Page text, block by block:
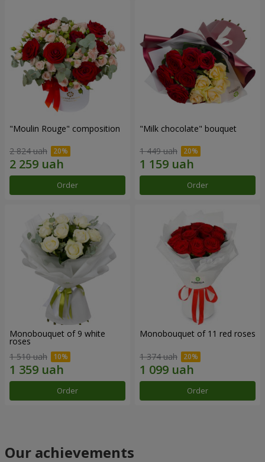
"Moulin Rouge" composition
2 824 uah
Order
"Milk chocolate" bouquet
1 449 uah
Order
Monobouquet of 9 white
roses
1 510 uah
Order
Monobouquet of 11 red roses
1 374 uah
Order
Our achievements